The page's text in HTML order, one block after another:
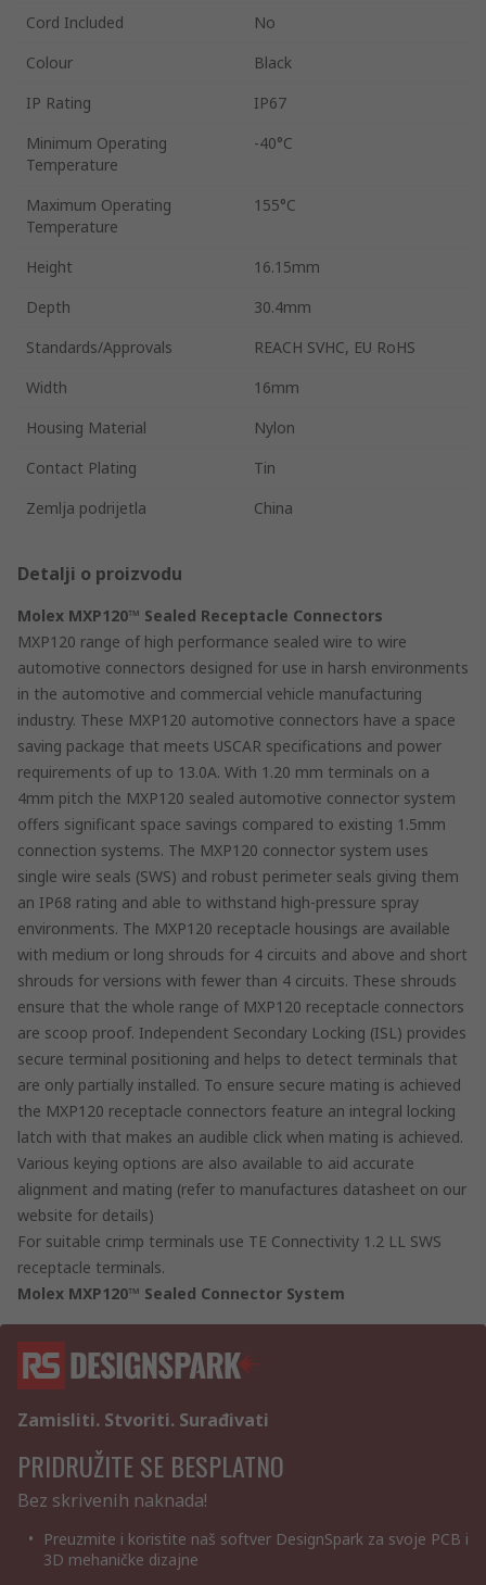
Cord Included
No
Colour
Black
IP Rating
IP67
Minimum Operating
Temperature
-40°C
Maximum Operating
Temperature
155°C
Height
16.15mm
Depth
30.4mm
Standards/Approvals
REACH SVHC, EU RoHS
Width
16mm
Housing Material
Nylon
Contact Plating
Tin
Zemlja podrijetla
China
Detalji o proizvodu
Molex MXP120™ Sealed Receptacle Connectors
MXP120 range of high performance sealed wire to wire
automotive connectors designed for use in harsh environments
in the automotive and commercial vehicle manufacturing
industry. These MXP120 automotive connectors have a space
saving package that meets USCAR specifications and power
requirements of up to 13.0A. With 1.20 mm terminals on a
4mm pitch the MXP120 sealed automotive connector system
offers significant space savings compared to existing 1.5mm
connection systems. The MXP120 connector system uses
single wire seals (SWS) and robust perimeter seals giving them
an IP68 rating and able to withstand high-pressure spray
environments. The MXP120 receptacle housings are available
with medium or long shrouds for 4 circuits and above and short
shrouds for versions with fewer than 4 circuits. These shrouds
ensure that the whole range of MXP120 receptacle connectors
are scoop proof. Independent Secondary Locking (ISL) provides
secure terminal positioning and helps to detect terminals that
are only partially installed. To ensure secure mating is achieved
the MXP120 receptacle connectors feature an integral locking
latch with that makes an audible click when mating is achieved.
Various keying options are also available to aid accurate
alignment and mating (refer to manufactures datasheet on our
website for details)
For suitable crimp terminals use TE Connectivity 1.2 LL SWS
receptacle terminals.
Molex MXP120™ Sealed Connector System
Zamisliti. Stvoriti. Surađivati
PRIDRUŽITE SE BESPLATNO
Bez skrivenih naknada!
Preuzmite i koristite naš softver DesignSpark za svoje PCB i
3D mehaničke dizajne